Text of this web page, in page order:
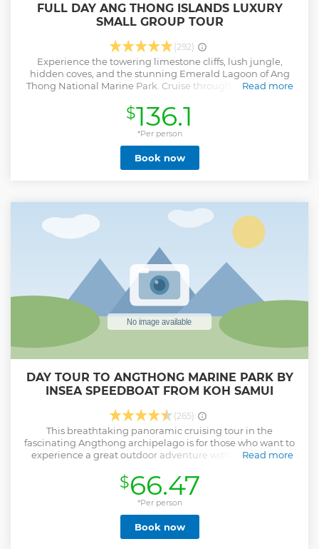
FULL DAY ANG THONG ISLANDS LUXURY
SMALL GROUP TOUR
(292)
Experience the towering limestone cliffs, lush jungle,
hidden coves, and the stunning Emerald Lagoon of Ang
Thong National Marine Park. Cruise through a paradise of
group tour limited to just 16 guests, ensuring comfort,
space, and a more personal experience.
Read more
Show less
$136.1
*Per person
Book now
DAY TOUR TO ANGTHONG MARINE PARK BY
INSEA SPEEDBOAT FROM KOH SAMUI
(265)
This breathtaking panoramic cruising tour in the
fascinating Angthong archipelago is for those who want to
experience a great outdoor adventure with snorkelling,
vibrant corals and joyful schools of fishes, and climb to the
top of the viewpoint of Mae Koh Island - this will definitely
sweep you off your feet.
Read more
Show less
$66.47
*Per person
Book now